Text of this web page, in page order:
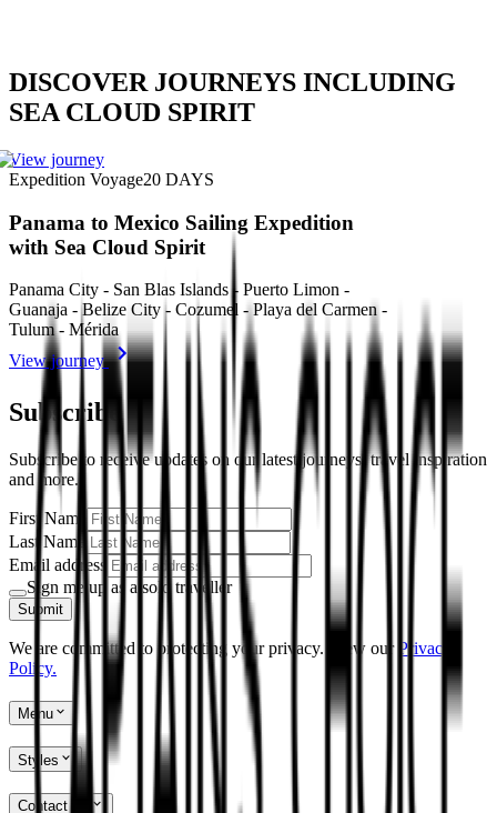
DISCOVER JOURNEYS INCLUDING
SEA CLOUD SPIRIT
View journey
Expedition Voyage20 DAYS
Panama to Mexico Sailing Expedition
with Sea Cloud Spirit
Panama City - San Blas Islands - Puerto Limon -
Guanaja - Belize City - Cozumel - Playa del Carmen -
Tulum - Mérida
View journey
Subscribe
Subscribe to receive updates on our latest journeys, travel inspiration
and more.
First Name
Last Name
Email address
Sign me up as a solo traveller
Submit
We are committed to protecting your privacy. View our Privacy
Policy.
Menu
Styles
Contact Us